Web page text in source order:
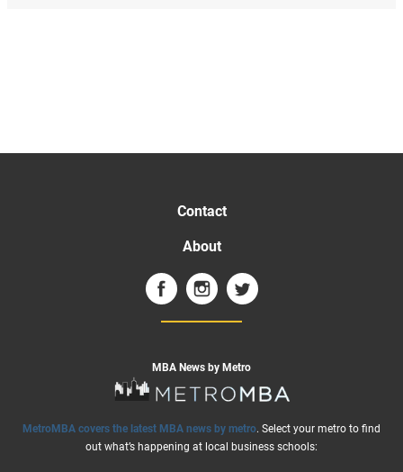
Contact
About
MBA News by Metro
MetroMBA covers the latest MBA news by metro. Select your metro to find
out what’s happening at local business schools: